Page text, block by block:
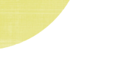
Making